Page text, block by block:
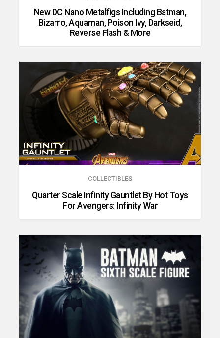
New DC Nano Metalfigs Including Batman,
Bizarro, Aquaman, Poison Ivy, Darkseid,
Reverse Flash & More
COLLECTIBLES
Quarter Scale Infinity Gauntlet By Hot Toys
For Avengers: Infinity War